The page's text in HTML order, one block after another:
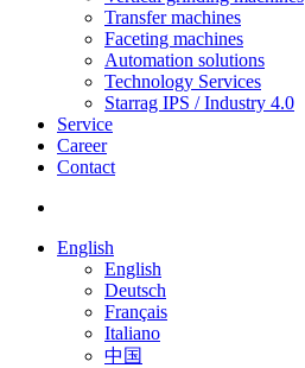
Transfer machines
Faceting machines
Automation solutions
Technology Services
Starrag IPS / Industry 4.0
Service
Career
Contact
English
English
Deutsch
Français
Italiano
中国